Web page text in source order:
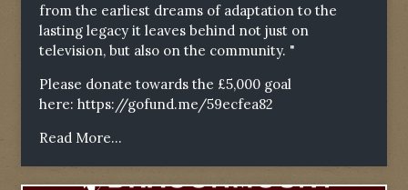
from the earliest dreams of adaptation to the
lasting legacy it leaves behind not just on
television, but also on the community. "
Please donate towards the £5,000 goal
here: https://gofund.me/59ecfea82
Read More...